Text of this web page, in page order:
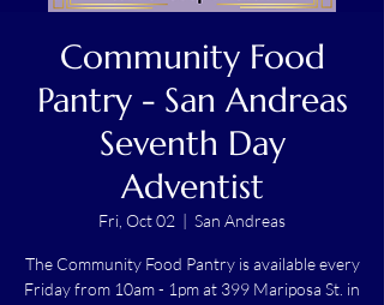
Community Food
Pantry - San Andreas
Seventh Day
Adventist
Fri, Oct 02 San Andreas
The Community Food Pantry is available every
Friday from 10am - 1pm at 399 Mariposa St. in